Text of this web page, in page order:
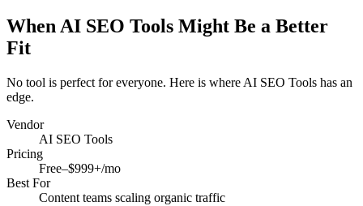
When AI SEO Tools Might Be a Better
Fit
No tool is perfect for everyone. Here is where AI SEO Tools has an
edge.
Vendor
AI SEO Tools
Pricing
Free–$999+/mo
Best For
Content teams scaling organic traffic